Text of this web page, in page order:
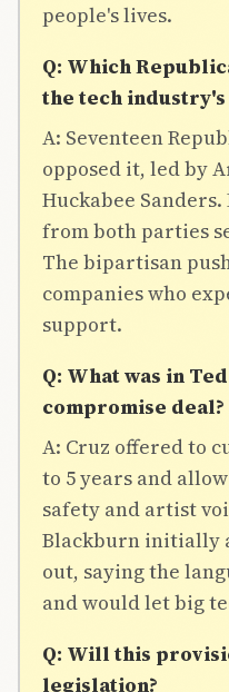
people's lives.
Q: Which
the tech industry's
A: Seventeen
opposed it, led by
Huckabee
from both parties
The bipartisan
companies who
support.
Q: What was in
compromise deal?
A: Cruz offered to
to 5 years and
safety and artist
Blackburn initially
out, saying the
and would let big
Q: Will this
legislation?